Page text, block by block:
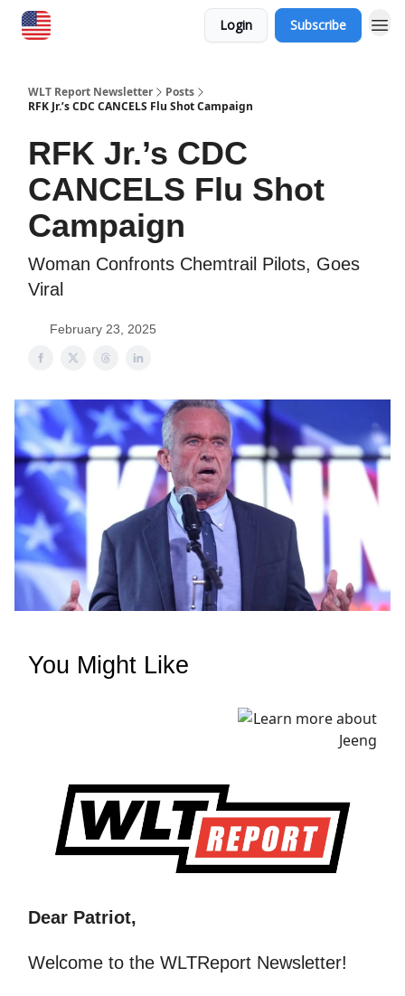
Login Subscribe
WLT Report Newsletter
Posts
RFK Jr.’s CDC CANCELS Flu Shot Campaign
RFK Jr.’s CDC
CANCELS Flu Shot
Campaign
Woman Confronts Chemtrail Pilots, Goes
Viral
February 23, 2025
You Might Like
Dear Patriot,
Welcome to the WLTReport Newsletter!